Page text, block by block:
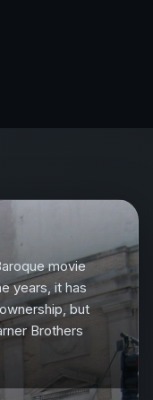
movie
years, it has
but
Brothers